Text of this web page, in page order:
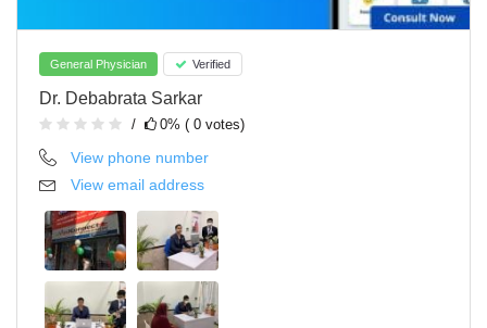
General Physician Verified
Dr. Debabrata Sarkar
0% ( 0 votes)
View phone number
View email address